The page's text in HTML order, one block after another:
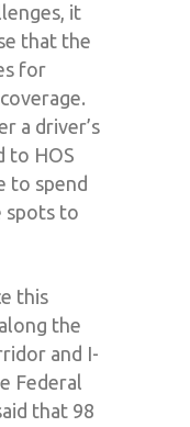
it
that the
for
a driver’s
to HOS
to spend
spots to
this
the
and I-
Federal
that 98